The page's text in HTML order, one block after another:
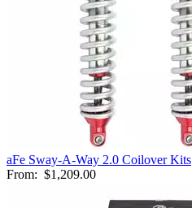
aFe Sway-A-Way 2.0 Coilover Kits
From: $1,209.00